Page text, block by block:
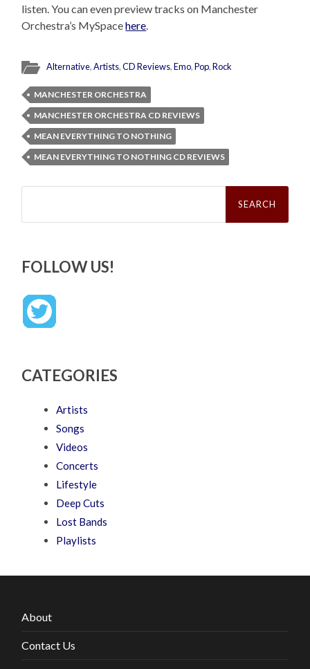
listen. You can even preview tracks on Manchester
Orchestra’s MySpacehere.
Alternative,Artists,CD Reviews,Emo,Pop,Rock
MANCHESTER ORCHESTRA
MANCHESTER ORCHESTRA CD REVIEWS
MEAN EVERYTHING TO NOTHING
MEAN EVERYTHING TO NOTHING CD REVIEWS
Search
FOLLOW US!
CATEGORIES
Artists
Songs
Videos
Concerts
Lifestyle
Deep Cuts
Lost Bands
Playlists
About
Contact Us